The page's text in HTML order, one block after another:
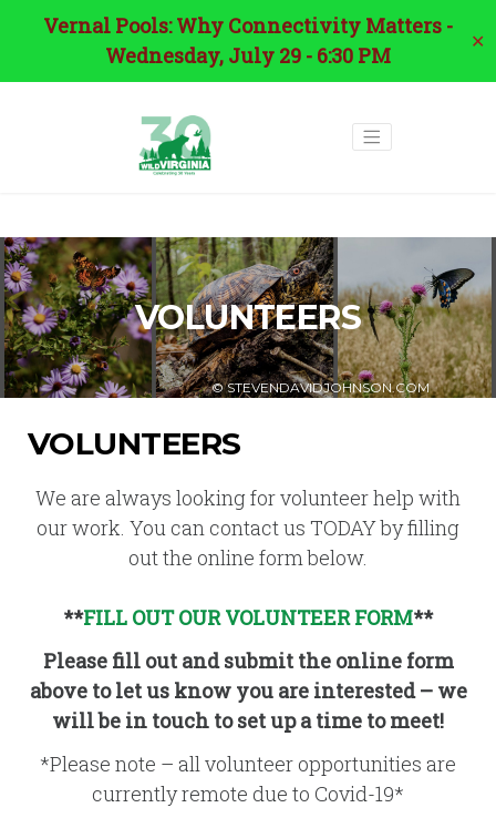
Vernal Pools: Why Connectivity Matters -
Wednesday, July 29 - 6:30 PM
✕
VOLUNTEERS
© STEVENDAVIDJOHNSON.COM
VOLUNTEERS
We are always looking for volunteer help with
our work. You can contact us TODAY by filling
out the online form below.
**FILL OUT OUR VOLUNTEER FORM**
Please fill out and submit the online form
above to let us know you are interested – we
will be in touch to set up a time to meet!
*Please note – all volunteer opportunities are
currently remote due to Covid-19*